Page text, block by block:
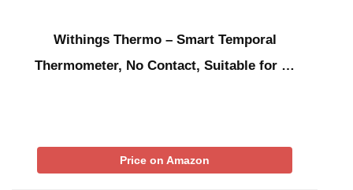
Withings Thermo – Smart Temporal
Thermometer, No Contact, Suitable for …
Price on Amazon